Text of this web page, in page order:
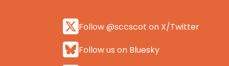
Follow @sccscot on X/Twitter
Follow us on Bluesky